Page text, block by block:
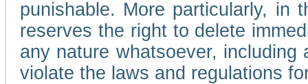
punishable. More particularly, in
reserves the right to delete
any nature whatsoever,
violate the laws and regulations